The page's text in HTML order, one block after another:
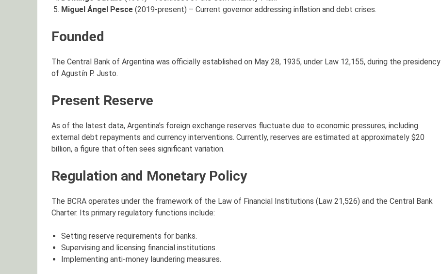
Miguel Ángel Pesce(2019-present) – Current governor addressing inflation and debt crises.
Founded
The Central Bank of Argentina was officially established on May 28, 1935, under Law 12,155, during the presidency
of Agustín P. Justo.
Present Reserve
As of the latest data, Argentina’s foreign exchange reserves fluctuate due to economic pressures, including
external debt repayments and currency interventions. Currently, reserves are estimated at approximately $20
billion, a figure that often sees significant variation.
Regulation and Monetary Policy
The BCRA operates under the framework of the Law of Financial Institutions (Law 21,526) and the Central Bank
Charter. Its primary regulatory functions include:
Setting reserve requirements for banks.
Supervising and licensing financial institutions.
Implementing anti-money laundering measures.